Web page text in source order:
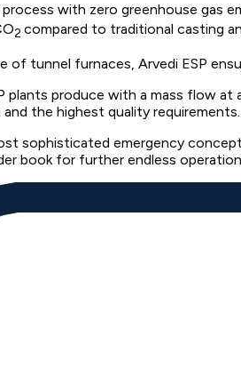
process with zero greenhouse gas
2 compared to traditional casting
of tunnel furnaces, Arvedi ESP
plants produce with a mass flow
the highest quality requirements.
sophisticated emergency
book for further endless operation.​